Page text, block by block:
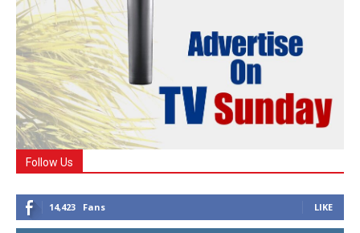
Follow Us
14,423 Fans LIKE